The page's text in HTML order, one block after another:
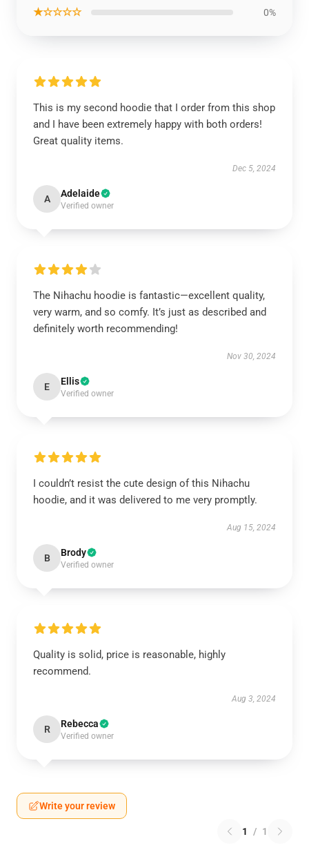
★☆☆☆☆ 0%
This is my second hoodie that I order from this shop
and I have been extremely happy with both orders!
Great quality items.
Dec 5, 2024
A Adelaide
Verified owner
The Nihachu hoodie is fantastic—excellent quality,
very warm, and so comfy. It’s just as described and
definitely worth recommending!
Nov 30, 2024
E Ellis
Verified owner
I couldn’t resist the cute design of this Nihachu
hoodie, and it was delivered to me very promptly.
Aug 15, 2024
B Brody
Verified owner
Quality is solid, price is reasonable, highly
recommend.
Aug 3, 2024
R Rebecca
Verified owner
Write your review
1 / 1